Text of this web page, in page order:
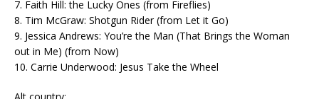
7. Faith Hill: the Lucky Ones (from Fireflies)
8. Tim McGraw: Shotgun Rider (from Let it Go)
9. Jessica Andrews: You’re the Man (That Brings the Woman
out in Me) (from Now)
10. Carrie Underwood: Jesus Take the Wheel